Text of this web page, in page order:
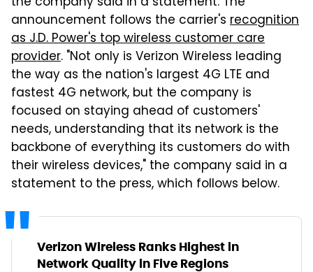
announcement follows the carrier's recognition
as J.D. Power's top wireless customer care
provider. "Not only is Verizon Wireless leading
the way as the nation's largest 4G LTE and
fastest 4G network, but the company is
focused on staying ahead of customers'
needs, understanding that its network is the
backbone of everything its customers do with
their wireless devices," the company said in a
statement to the press, which follows below.
Verizon Wireless Ranks Highest in
Network Quality in Five Regions